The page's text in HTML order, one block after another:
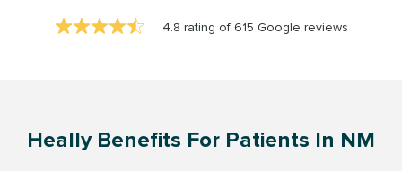
4.8 rating of 615 Google reviews
Heally Benefits For Patients In NM